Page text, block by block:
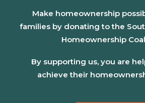
Make homeownership
families by donating to the
Homeownership
By supporting us, you are
achieve their